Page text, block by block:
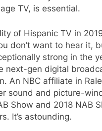
TV, is essential.
of Hispanic TV in
don’t want to hear it,
strong in the
next-gen digital
An NBC affiliate in
sound and picture-
Show and 2018 NAB
It’s astounding.